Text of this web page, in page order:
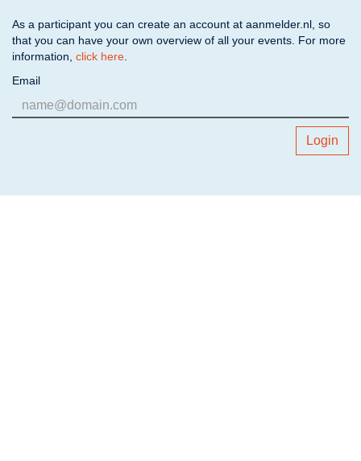
As a participant you can create an account at aanmelder.nl, so
that you can have your own overview of all your events. For more
information, click here.
Email
Login